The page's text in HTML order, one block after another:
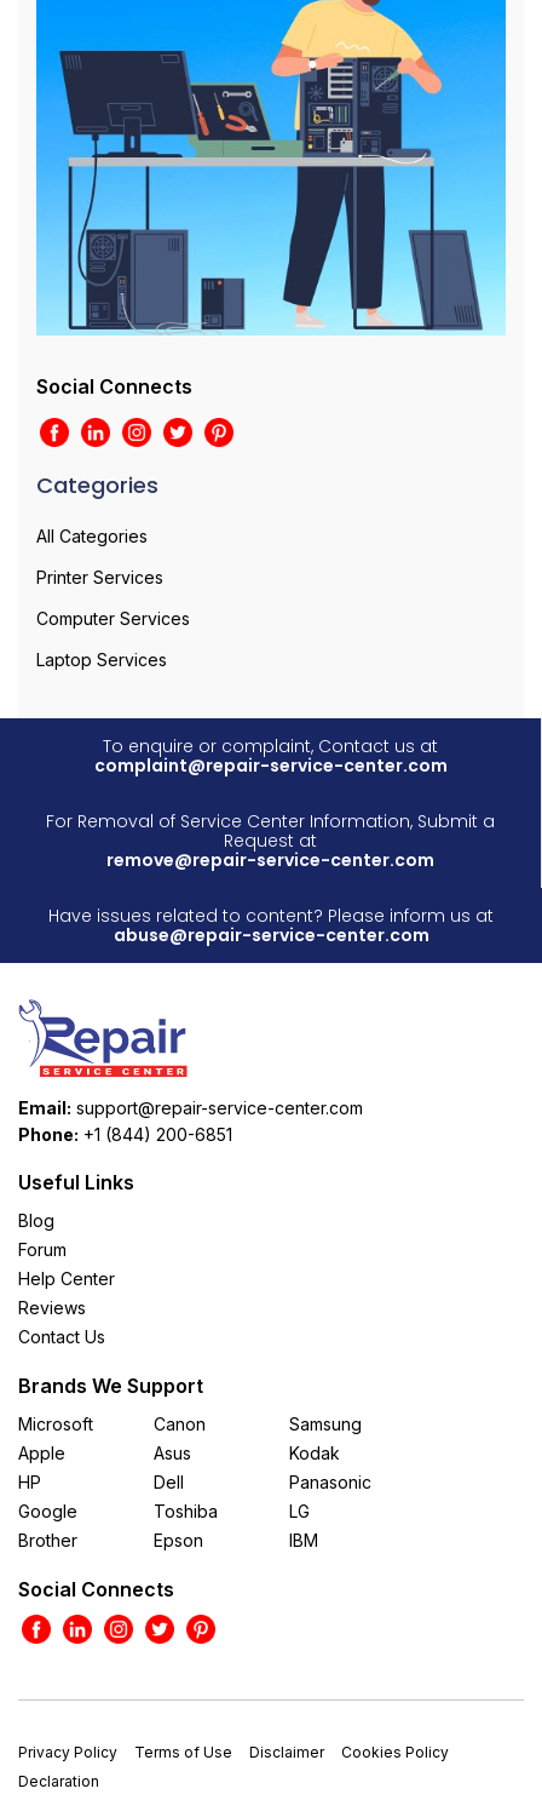
Social Connects
Categories
All Categories
Printer Services
Computer Services
Laptop Services
To enquire or complaint, Contact us at
complaint@repair-service-center.com
For Removal of Service Center Information, Submit a
Request at
remove@repair-service-center.com
Have issues related to content? Please inform us at
abuse@repair-service-center.com
Email: support@repair-service-center.com
Phone: +1 (844) 200-6851
Useful Links
Blog
Forum
Help Center
Reviews
Contact Us
Brands We Support
Microsoft
Apple
HP
Google
Brother
Canon
Asus
Dell
Toshiba
Epson
Samsung
Kodak
Panasonic
LG
IBM
Social Connects
Privacy Policy Terms of Use Disclaimer
Cookies Policy
Declaration